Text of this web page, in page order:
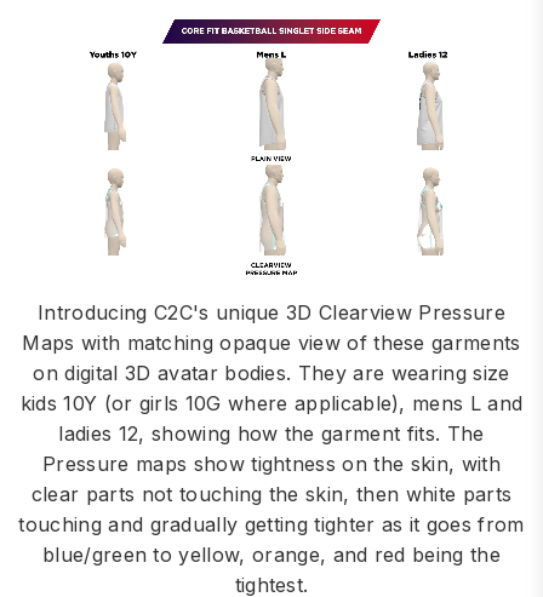
Introducing C2C's unique 3D Clearview Pressure
Maps with matching opaque view of these garments
on digital 3D avatar bodies. They are wearing size
kids 10Y (or girls 10G where applicable), mens L and
ladies 12, showing how the garment fits. The
Pressure maps show tightness on the skin, with
clear parts not touching the skin, then white parts
touching and gradually getting tighter as it goes from
blue/green to yellow, orange, and red being the
tightest.